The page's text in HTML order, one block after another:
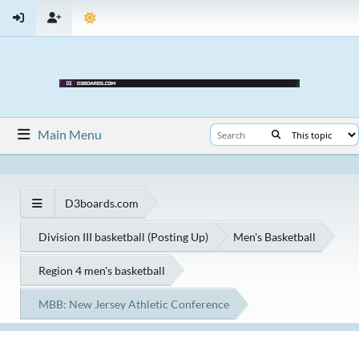
Main Menu
D3boards.com
Division III basketball (Posting Up) Men's Basketball
Region 4 men's basketball
MBB: New Jersey Athletic Conference